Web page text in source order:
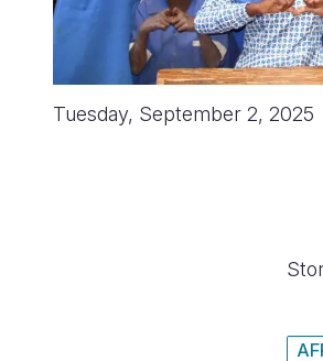
Tuesday, September 2, 2025